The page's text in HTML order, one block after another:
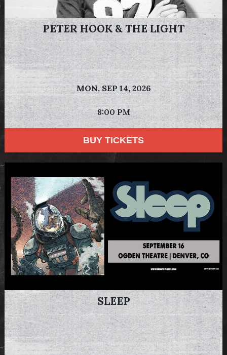
PETER HOOK & THE LIGHT
MON, SEP 14, 2026
8:00 PM
BUY TICKETS
SLEEP